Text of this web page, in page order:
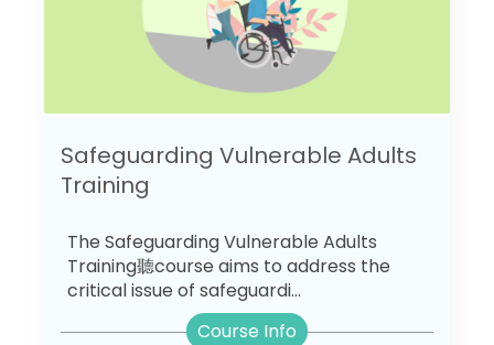
Safeguarding Vulnerable Adults
Training
The Safeguarding Vulnerable Adults
Training聽course aims to address the
critical issue of safeguardi...
Course Info